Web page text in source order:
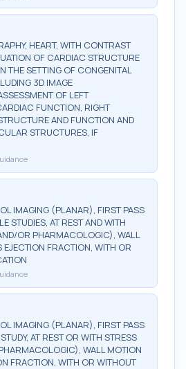
HEART, WITH CONTRAST
OF CARDIAC STRUCTURE
THE SETTING OF CONGENITAL
3D IMAGE
OF LEFT
FUNCTION, RIGHT
AND FUNCTION AND
STRUCTURES, IF
IMAGING (PLANAR), FIRST PASS
STUDIES, AT REST AND WITH
OR PHARMACOLOGIC), WALL
EJECTION FRACTION, WITH OR
IMAGING (PLANAR), FIRST PASS
AT REST OR WITH STRESS
WALL MOTION
FRACTION, WITH OR WITHOUT